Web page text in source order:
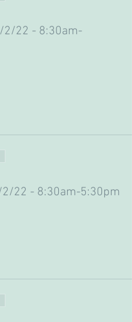
2/22 - 8:30am-
2/22 - 8:30am-5:30pm